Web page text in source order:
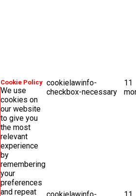
Cookie Policy
We use
cookies on
our website
to give you
the most
relevant
experience
by
remembering
your
preferences
and repeat
cookielawinfo-
checkbox-necessary
11